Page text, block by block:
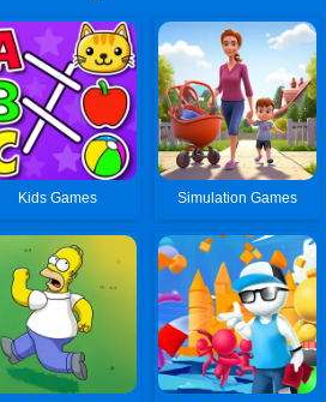
Kids Games Simulation Games